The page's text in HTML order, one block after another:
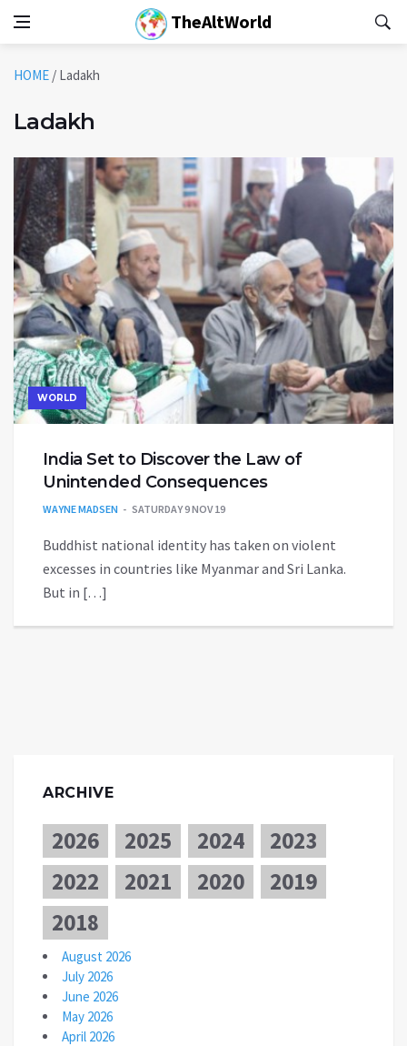
TheAltWorld
HOME / Ladakh
Ladakh
WORLD
India Set to Discover the Law of
Unintended Consequences
WAYNE MADSEN SATURDAY 9 NOV 19
Buddhist national identity has taken on violent
excesses in countries like Myanmar and Sri Lanka.
But in […]
ARCHIVE
2026 2025 2024
2023
2022
2021 2020
2019
2018
August 2026
July 2026
June 2026
May 2026
April 2026